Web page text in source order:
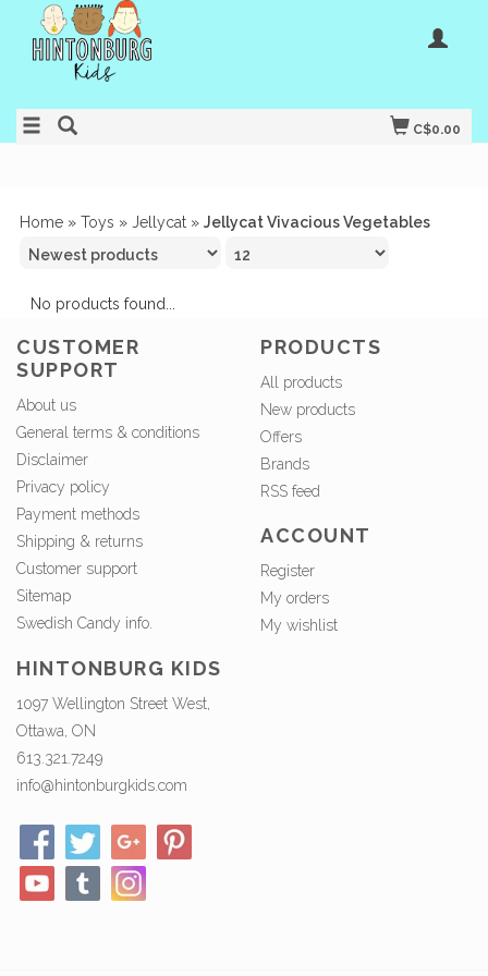
C$0.00
Home » Toys » Jellycat » Jellycat Vivacious Vegetables
No products found...
CUSTOMER
SUPPORT
About us
General terms & conditions
Disclaimer
Privacy policy
Payment methods
Shipping & returns
Customer support
Sitemap
Swedish Candy info.
PRODUCTS
All products
New products
Offers
Brands
RSS feed
ACCOUNT
Register
My orders
My wishlist
HINTONBURG KIDS
1097 Wellington Street West,
Ottawa, ON
613.321.7249
info@hintonburgkids.com